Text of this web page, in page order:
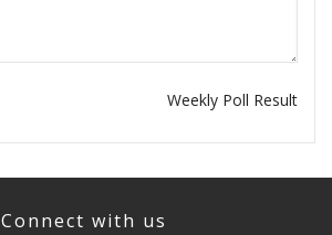
Weekly Poll Result
Connect with us